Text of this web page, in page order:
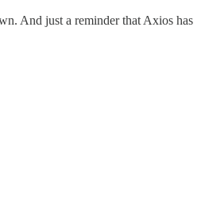
And just a reminder that Axios has